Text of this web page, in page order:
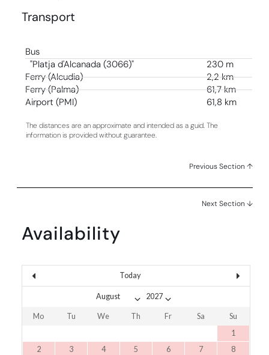
Transport
Bus
"Platja d'Alcanada (3066)"
Ferry (Alcudia)
Ferry (Palma)
Airport (PMI)
230 m
2,2 km
61,7 km
61,8 km
The distances are an approximate and intended as a guid. The
information is provided without guarantee.
Previous Section ↑
Next Section ↓
Availability
Today
Mo Tu We Th Fr Sa
Su
1
2
3 4 5 6 7
8